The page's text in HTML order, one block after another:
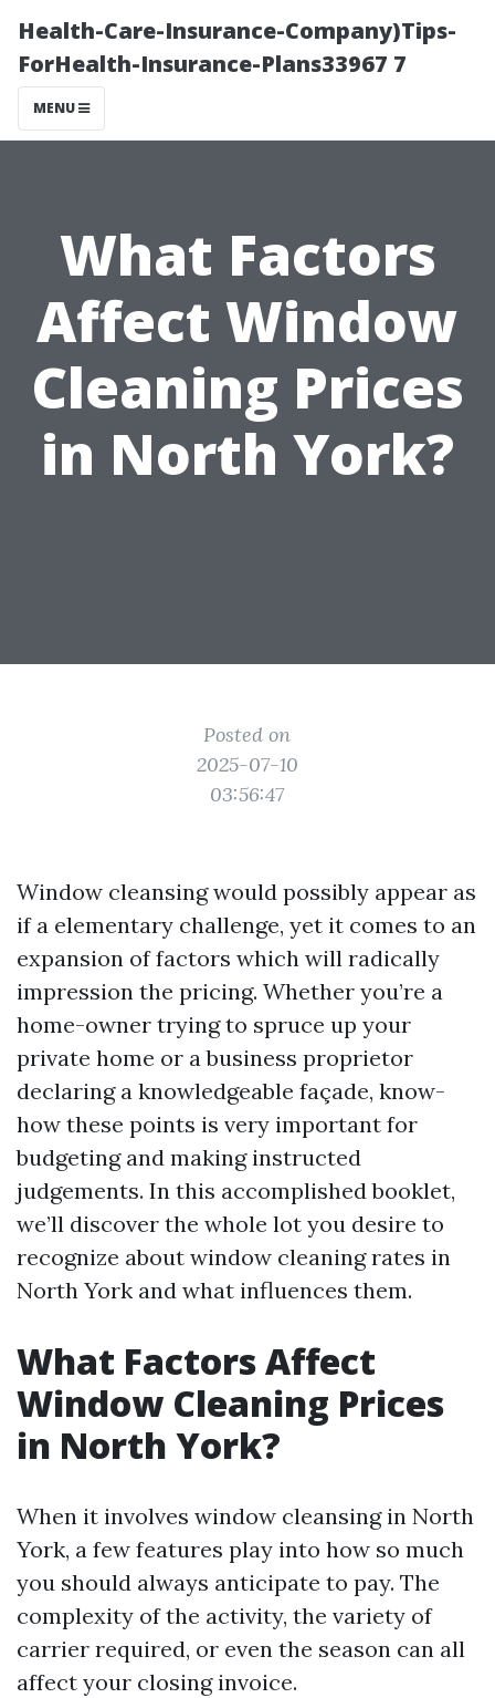
Health-Care-Insurance-Company)Tips-
ForHealth-Insurance-Plans33967 7
MENU
What Factors
Affect Window
Cleaning Prices
in North York?
Posted on
2025-07-10
03:56:47
Window cleansing would possibly appear as
if a elementary challenge, yet it comes to an
expansion of factors which will radically
impression the pricing. Whether you’re a
home-owner trying to spruce up your
private home or a business proprietor
declaring a knowledgeable façade, know-
how these points is very important for
budgeting and making instructed
judgements. In this accomplished booklet,
we’ll discover the whole lot you desire to
recognize about window cleaning rates in
North York and what influences them.
What Factors Affect
Window Cleaning Prices
in North York?
When it involves window cleansing in North
York, a few features play into how so much
you should always anticipate to pay. The
complexity of the activity, the variety of
carrier required, or even the season can all
affect your closing invoice.